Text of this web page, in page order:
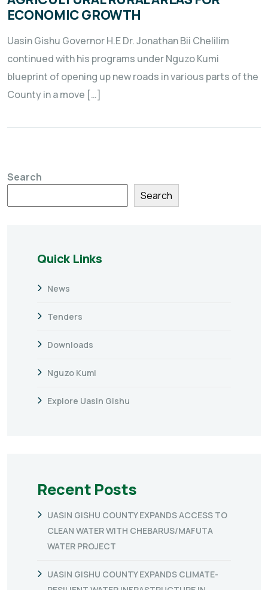
ECONOMIC GROWTH
Uasin Gishu Governor H.E Dr. Jonathan Bii Chelilim
continued with his programs under Nguzo Kumi
blueprint of opening up new roads in various parts of the
County in a move […]
Search
Search
Quick Links
News
Tenders
Downloads
Nguzo Kumi
Explore Uasin Gishu
Recent Posts
UASIN GISHU COUNTY EXPANDS ACCESS TO
CLEAN WATER WITH CHEBARUS/MAFUTA
WATER PROJECT
UASIN GISHU COUNTY EXPANDS CLIMATE-